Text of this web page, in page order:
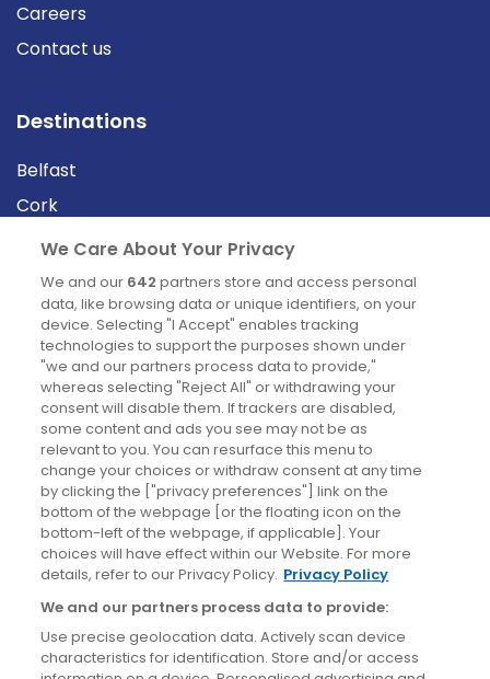
Careers
Contact us
Destinations
Belfast
Cork
Derry
Dublin
News
Blog
News
Site information
Accessibility
Cookies policy
Privacy policy
Terms & conditions
We Care About Your Privacy
We and our 642 partners store and access personal
data, like browsing data or unique identifiers, on your
device. Selecting "I Accept" enables tracking
technologies to support the purposes shown under
"we and our partners process data to provide,"
whereas selecting "Reject All" or withdrawing your
consent will disable them. If trackers are disabled,
some content and ads you see may not be as
relevant to you. You can resurface this menu to
change your choices or withdraw consent at any time
by clicking the ["privacy preferences"] link on the
bottom of the webpage [or the floating icon on the
bottom-left of the webpage, if applicable]. Your
choices will have effect within our Website. For more
details, refer to our Privacy Policy. Privacy Policy
We and our partners process data to provide:
Use precise geolocation data. Actively scan device
characteristics for identification. Store and/or access